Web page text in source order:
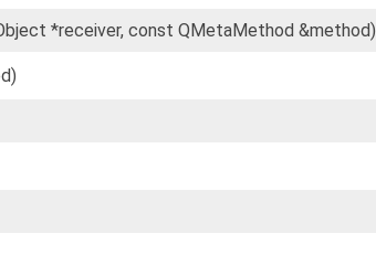
*receiver, const QMetaMethod &method)